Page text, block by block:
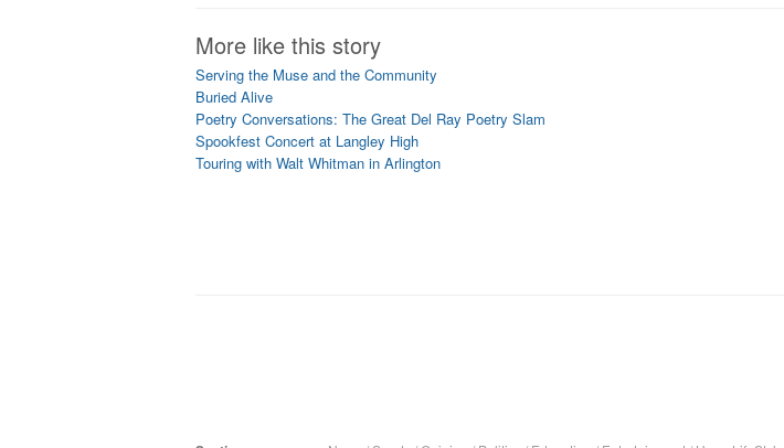
More like this story
Serving the Muse and the Community
Buried Alive
Poetry Conversations: The Great Del Ray Poetry Slam
Spookfest Concert at Langley High
Touring with Walt Whitman in Arlington